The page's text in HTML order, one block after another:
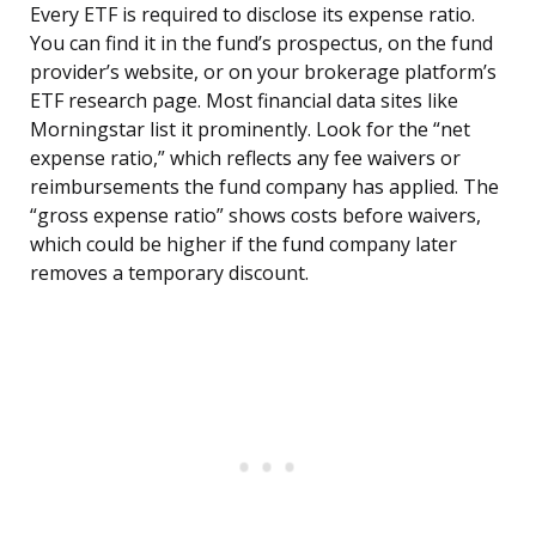
Every ETF is required to disclose its expense ratio.
You can find it in the fund’s prospectus, on the fund
provider’s website, or on your brokerage platform’s
ETF research page. Most financial data sites like
Morningstar list it prominently. Look for the “net
expense ratio,” which reflects any fee waivers or
reimbursements the fund company has applied. The
“gross expense ratio” shows costs before waivers,
which could be higher if the fund company later
removes a temporary discount.